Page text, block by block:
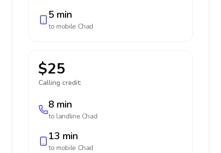
5 min
to mobile Chad
$25
Calling credit:
8 min
to landline Chad
13 min
to mobile Chad